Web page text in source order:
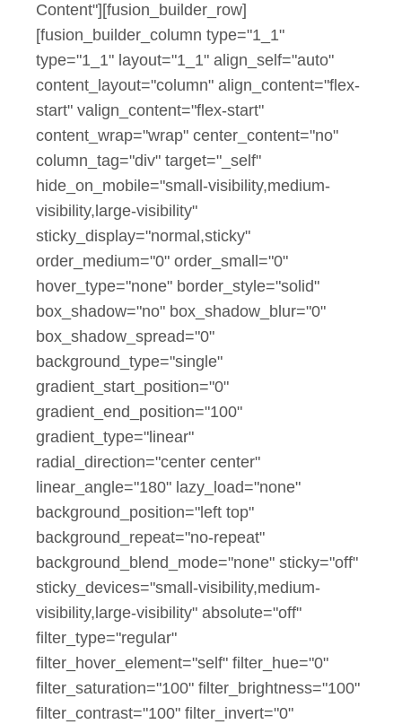
Content"][fusion_builder_row]
[fusion_builder_column type="1_1"
type="1_1" layout="1_1" align_self="auto"
content_layout="column" align_content="flex-
start" valign_content="flex-start"
content_wrap="wrap" center_content="no"
column_tag="div" target="_self"
hide_on_mobile="small-visibility,medium-
visibility,large-visibility"
sticky_display="normal,sticky"
order_medium="0" order_small="0"
hover_type="none" border_style="solid"
box_shadow="no" box_shadow_blur="0"
box_shadow_spread="0"
background_type="single"
gradient_start_position="0"
gradient_end_position="100"
gradient_type="linear"
radial_direction="center center"
linear_angle="180" lazy_load="none"
background_position="left top"
background_repeat="no-repeat"
background_blend_mode="none" sticky="off"
sticky_devices="small-visibility,medium-
visibility,large-visibility" absolute="off"
filter_type="regular"
filter_hover_element="self" filter_hue="0"
filter_saturation="100" filter_brightness="100"
filter_contrast="100" filter_invert="0"